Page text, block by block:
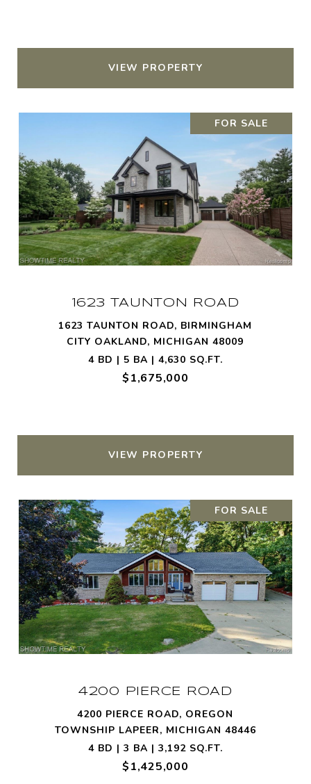
VIEW PROPERTY
FOR SALE
1623 TAUNTON ROAD
1623 TAUNTON ROAD, BIRMINGHAM
CITY OAKLAND, MICHIGAN 48009
4 BD | 5 BA | 4,630 SQ.FT.
$1,675,000
VIEW PROPERTY
FOR SALE
4200 PIERCE ROAD
4200 PIERCE ROAD, OREGON
TOWNSHIP LAPEER, MICHIGAN 48446
4 BD | 3 BA | 3,192 SQ.FT.
$1,425,000